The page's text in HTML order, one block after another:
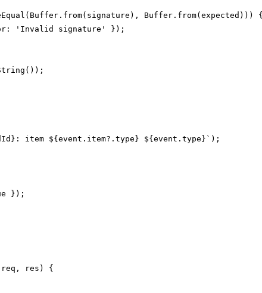
Buffer.from(expected))) {
'Invalid signature' });
item ${event.item?.type} ${event.type}`);
});
res) {